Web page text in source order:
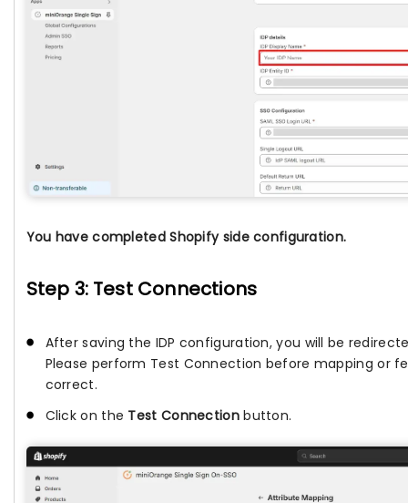
You have completed Shopify side configuration.
Step 3: Test Connections
After saving the IDP configuration, you will be
Please perform Test Connection before mapping or
correct.
Click on the Test Connectionbutton.